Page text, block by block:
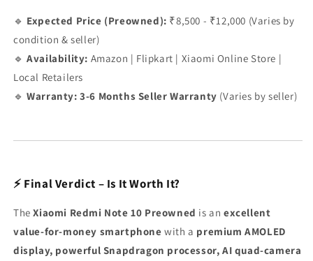
🔹 Expected Price (Preowned): ₹8,500 - ₹12,000 (Varies by
condition & seller)
🔹Availability: Amazon | Flipkart | Xiaomi Online Store |
Local Retailers
🔹Warranty: 3-6 Months Seller Warranty (Varies by seller)
⚡ Final Verdict – Is It Worth It?
TheXiaomi Redmi Note 10 Preowned is anexcellent
value-for-money smartphone with a premium AMOLED
display, powerful Snapdragon processor, AI quad-camera